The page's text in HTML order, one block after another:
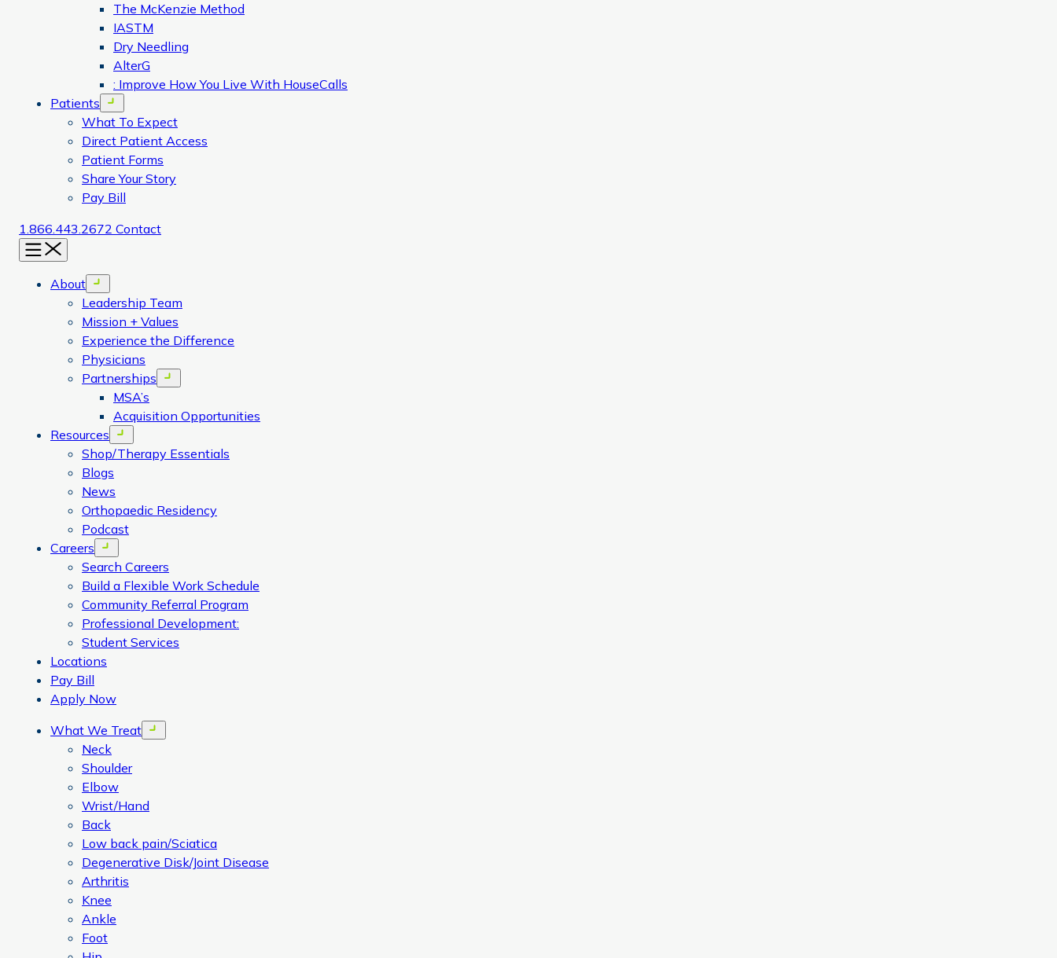
The McKenzie Method
IASTM
Dry Needling
AlterG
: Improve How You Live With HouseCalls
Patients
Open menu
What To Expect
Direct Patient Access
Patient Forms
Share Your Story
Pay Bill
1.866.443.2672 Contact
Menu
About Open menu
Leadership Team
Mission + Values
Experience the Difference
Physicians
Partnerships
Open menu
MSA’s
Acquisition Opportunities
Resources
Open menu
Shop/Therapy Essentials
Blogs
News
Orthopaedic Residency
Podcast
Careers
Open menu
Search Careers
Build a Flexible Work Schedule
Community Referral Program
Professional Development:
Student Services
Locations
Pay Bill
Apply Now
What We Treat
Open menu
Neck
Shoulder
Elbow
Wrist/Hand
Back
Low back pain/Sciatica
Degenerative Disk/Joint Disease
Arthritis
Knee
Ankle
Foot